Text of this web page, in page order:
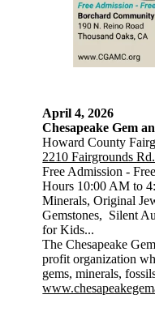
April 4, 2026
Chesapeake Gem
Howard County
2210 Fairgrounds
Free Admission -
Hours 10:00 AM to
Minerals, Original
Gemstones, Silent
for Kids...
The Chesapeake
profit organization
gems, minerals,